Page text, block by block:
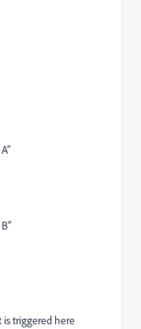
is triggered here